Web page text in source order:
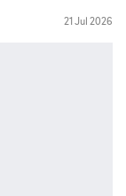
21 Jul 2026